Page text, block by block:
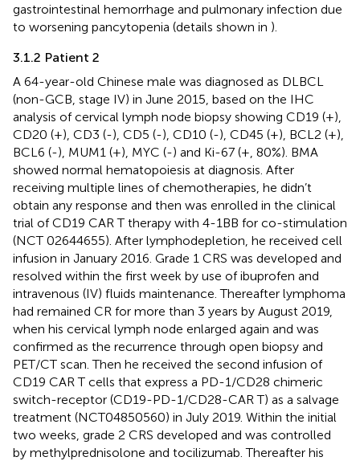
gastrointestinal hemorrhage and pulmonary infection due
to worsening pancytopenia (details shown in ).
3.1.2 Patient 2
A 64-year-old Chinese male was diagnosed as DLBCL
(non-GCB, stage IV) in June 2015, based on the IHC
analysis of cervical lymph node biopsy showing CD19 (+),
CD20 (+), CD3 (-), CD5 (-), CD10 (-), CD45 (+), BCL2 (+),
BCL6 (-), MUM1 (+), MYC (-) and Ki-67 (+, 80%). BMA
showed normal hematopoiesis at diagnosis. After
receiving multiple lines of chemotherapies, he didn’t
obtain any response and then was enrolled in the clinical
trial of CD19 CAR T therapy with 4-1BB for co-stimulation
(NCT 02644655). After lymphodepletion, he received cell
infusion in January 2016. Grade 1 CRS was developed and
resolved within the first week by use of ibuprofen and
intravenous (IV) fluids maintenance. Thereafter lymphoma
had remained CR for more than 3 years by August 2019,
when his cervical lymph node enlarged again and was
confirmed as the recurrence through open biopsy and
PET/CT scan. Then he received the second infusion of
CD19 CAR T cells that express a PD-1/CD28 chimeric
switch-receptor (CD19-PD-1/CD28-CAR T) as a salvage
treatment (NCT04850560) in July 2019. Within the initial
two weeks, grade 2 CRS developed and was controlled
by methylprednisolone and tocilizumab. Thereafter his